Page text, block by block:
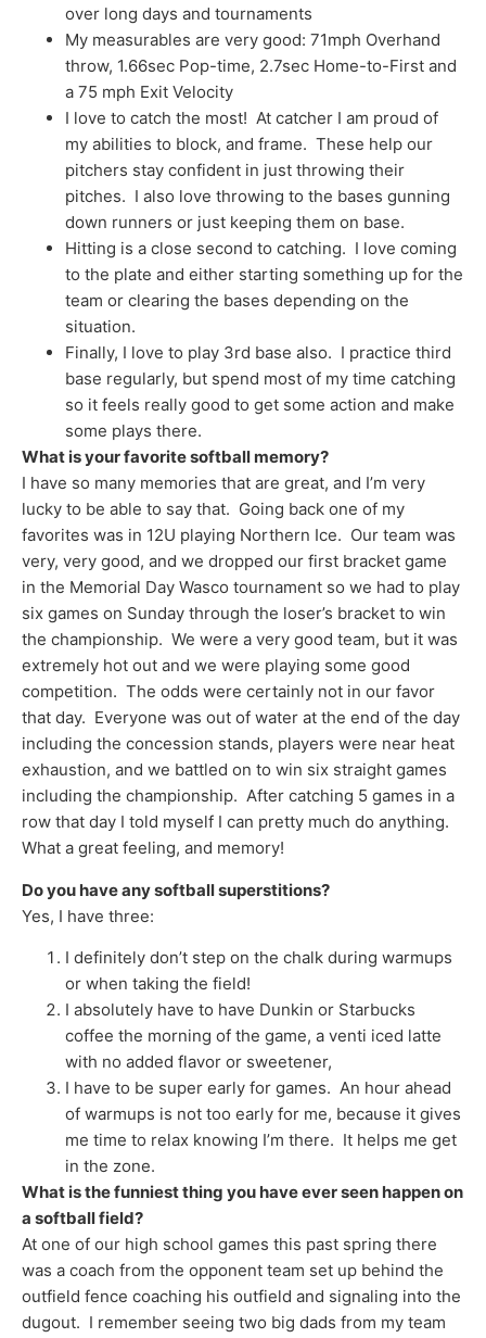
over long days and tournaments
My measurables are very good: 71mph Overhand
throw, 1.66sec Pop-time, 2.7sec Home-to-First and
a 75 mph Exit Velocity
I love to catch the most! At catcher I am proud of
my abilities to block, and frame. These help our
pitchers stay confident in just throwing their
pitches. I also love throwing to the bases gunning
down runners or just keeping them on base.
Hitting is a close second to catching. I love coming
to the plate and either starting something up for the
team or clearing the bases depending on the
situation.
Finally, I love to play 3rd base also. I practice third
base regularly, but spend most of my time catching
so it feels really good to get some action and make
some plays there.
What is your favorite softball memory?
I have so many memories that are great, and I’m very
lucky to be able to say that. Going back one of my
favorites was in 12U playing Northern Ice. Our team was
very, very good, and we dropped our first bracket game
in the Memorial Day Wasco tournament so we had to play
six games on Sunday through the loser’s bracket to win
the championship. We were a very good team, but it was
extremely hot out and we were playing some good
competition. The odds were certainly not in our favor
that day. Everyone was out of water at the end of the day
including the concession stands, players were near heat
exhaustion, and we battled on to win six straight games
including the championship. After catching 5 games in a
row that day I told myself I can pretty much do anything.
What a great feeling, and memory!
Do you have any softball superstitions?
Yes, I have three:
I definitely don’t step on the chalk during warmups
or when taking the field!
I absolutely have to have Dunkin or Starbucks
coffee the morning of the game, a venti iced latte
with no added flavor or sweetener,
I have to be super early for games. An hour ahead
of warmups is not too early for me, because it gives
me time to relax knowing I’m there. It helps me get
in the zone.
What is the funniest thing you have ever seen happen on
a softball field?
At one of our high school games this past spring there
was a coach from the opponent team set up behind the
outfield fence coaching his outfield and signaling into the
dugout. I remember seeing two big dads from my team